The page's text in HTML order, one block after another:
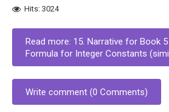
Hits: 3024
Read more: 15. Narrative for Book
Formula for Integer Constants
Write comment (0 Comments)